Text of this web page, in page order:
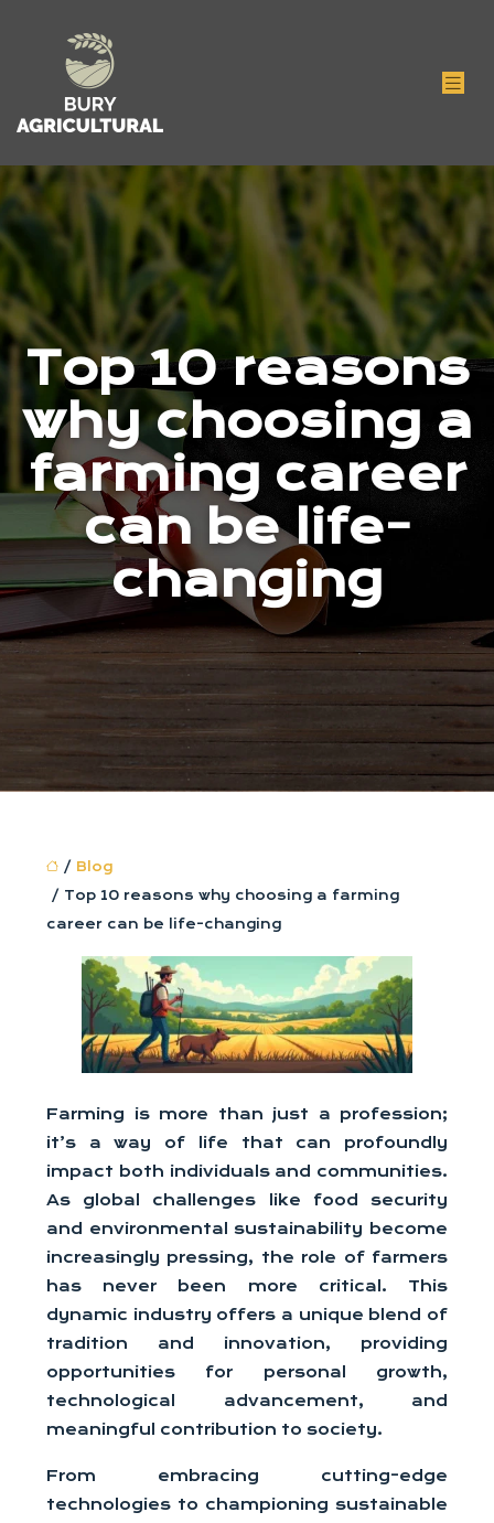
Top 10 reasons
why choosing a
farming career
can be life-
changing
/ Blog
/ Top 10 reasons why choosing a farming
career can be life-changing
Farming is more than just a profession;
it’s a way of life that can profoundly
impact both individuals and communities.
As global challenges like food security
and environmental sustainability become
increasingly pressing, the role of farmers
has never been more critical. This
dynamic industry offers a unique blend of
tradition and innovation, providing
opportunities for personal growth,
technological advancement, and
meaningful contribution to society.
From embracing cutting-edge
technologies to championing sustainable